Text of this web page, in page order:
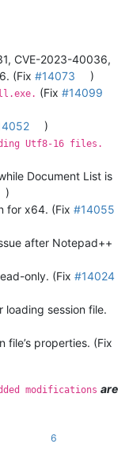
CVE-2023-40036,
(Fix #14073 )
(Fix #14099
)
Utf8-16 files.
Document List is
)
for x64. (Fix #14055
after Notepad++
only. (Fix #14024
loading session file.
file’s properties. (Fix
modifications are
6